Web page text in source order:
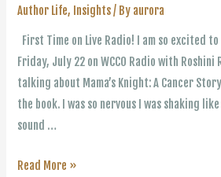
Author Life, Insights/ By aurora
First Time on Live Radio! I am so excited
Friday, July 22 on WCCO Radio with
talking about Mama’s Knight: A Cancer
the book. I was so nervous I was shaking
sound …
Interview
Read More »